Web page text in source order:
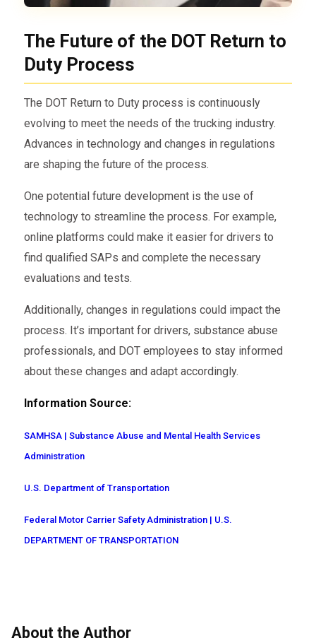
The Future of the DOT Return to
Duty Process
The DOT Return to Duty process is continuously
evolving to meet the needs of the trucking industry.
Advances in technology and changes in regulations
are shaping the future of the process.
One potential future development is the use of
technology to streamline the process. For example,
online platforms could make it easier for drivers to
find qualified SAPs and complete the necessary
evaluations and tests.
Additionally, changes in regulations could impact the
process. It’s important for drivers, substance abuse
professionals, and DOT employees to stay informed
about these changes and adapt accordingly.
Information Source:
SAMHSA | Substance Abuse and Mental Health Services
Administration
U.S. Department of Transportation
Federal Motor Carrier Safety Administration | U.S.
DEPARTMENT OF TRANSPORTATION
About the Author